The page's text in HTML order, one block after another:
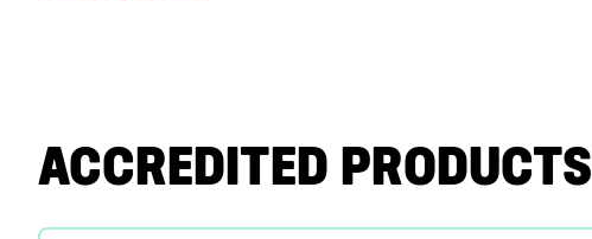
ACCREDITED PRODUCTS